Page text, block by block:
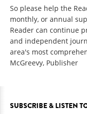
So please help the
monthly, or annual
Reader can continue
and independent
area's most
McGreevy, Publisher
SUBSCRIBE & LISTEN